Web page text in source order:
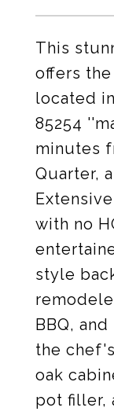
This
offers
located
85254
minutes
Quarter,
with no
style
BBQ,
the
oak
pot filler,